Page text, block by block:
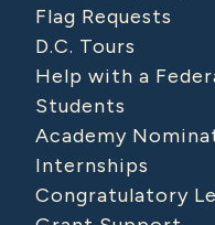
Flag Requests
D.C. Tours
Help with a
Students
Academy
Internships
Congratulatory